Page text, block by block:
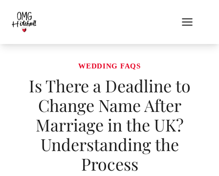
content
WEDDING FAQS
Is There a Deadline to
Change Name After
Marriage in the UK?
Understanding the
Process